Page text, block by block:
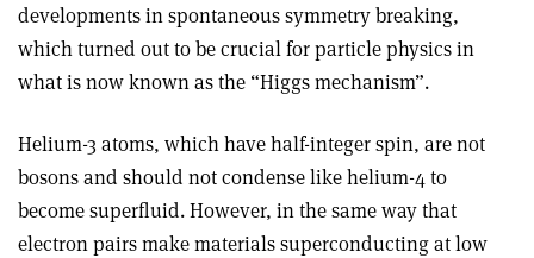
developments in spontaneous symmetry breaking,
which turned out to be crucial for particle physics in
what is now known as the “Higgs mechanism”.
Helium-3 atoms, which have half-integer spin, are not
bosons and should not condense like helium-4 to
become superfluid. However, in the same way that
electron pairs make materials superconducting at low